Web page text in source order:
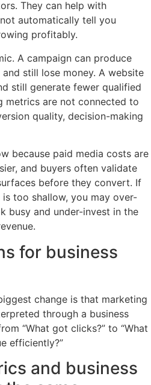
They can help with
automatically tell you
profitably.
A campaign can produce
still lose money. A website
still generate fewer qualified
metrics are not connected to
quality, decision-making
because paid media costs are
and buyers often validate
before they convert. If
too shallow, you may over-
busy and under-invest in the
for business
change is that marketing
through a business
“What got clicks?” to “What
efficiently?”
and business